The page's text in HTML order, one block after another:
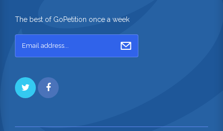
The best of GoPetition once a week